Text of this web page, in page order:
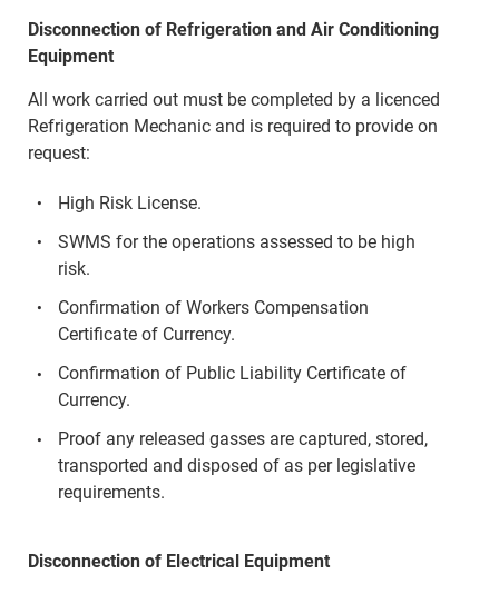
Disconnection of Refrigeration and Air Conditioning
Equipment
All work carried out must be completed by a licenced
Refrigeration Mechanic and is required to provide on
request:
High Risk License.
SWMS for the operations assessed to be high
risk.
Confirmation of Workers Compensation
Certificate of Currency.
Confirmation of Public Liability Certificate of
Currency.
Proof any released gasses are captured, stored,
transported and disposed of as per legislative
requirements.
Disconnection of Electrical Equipment